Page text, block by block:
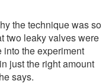
the technique was so
two leaky valves were
into the experiment
just the right amount
says.